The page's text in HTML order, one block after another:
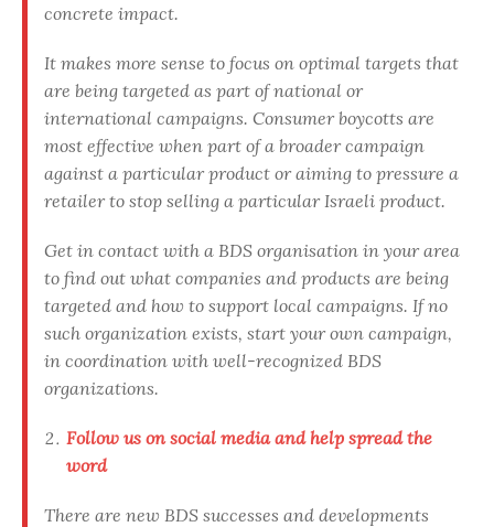
concrete impact.
It makes more sense to focus on optimal targets that
are being targeted as part of national or
international campaigns. Consumer boycotts are
most effective when part of a broader campaign
against a particular product or aiming to pressure a
retailer to stop selling a particular Israeli product.
Get in contact with a BDS organisation in your area
to find out what companies and products are being
targeted and how to support local campaigns. If no
such organization exists, start your own campaign,
in coordination with well-recognized BDS
organizations.
Follow us on social media and help spread the
word
There are new BDS successes and developments